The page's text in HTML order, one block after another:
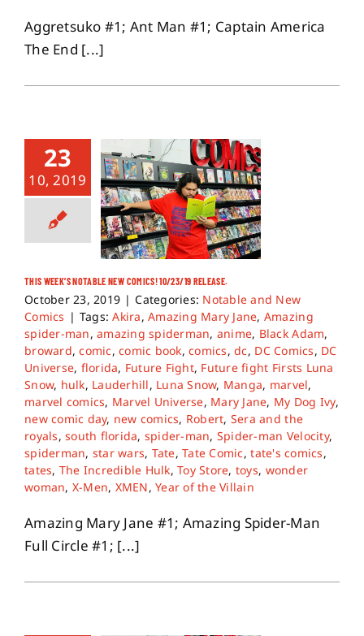
Aggretsuko #1; Ant Man #1; Captain America
The End [...]
23
10, 2019
THIS WEEK’S NOTABLE NEW COMICS! 10/23/19 RELEASE.
October 23, 2019 | Categories: Notable and New
Comics | Tags:Akira,Amazing Mary Jane, Amazing
spider-man,amazing spiderman, anime, Black Adam,
broward,comic,comic book,comics,dc, DC Comics, DC
Universe, florida, Future Fight, Future fight Firsts Luna
Snow, hulk, Lauderhill, Luna Snow, Manga, marvel,
marvel comics, Marvel Universe, Mary Jane, My Dog Ivy,
new comic day, new comics, Robert, Sera and the
royals,south florida, spider-man, Spider-man Velocity,
spiderman, star wars, Tate,Tate Comic,tate's comics,
tates, The Incredible Hulk,Toy Store, toys, wonder
woman, X-Men, XMEN,Year of the Villain
Amazing Mary Jane #1; Amazing Spider-Man
Full Circle #1; [...]